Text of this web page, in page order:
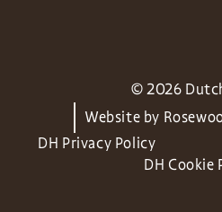
© 2026
Website by
DH Privacy Policy
DH Cookie